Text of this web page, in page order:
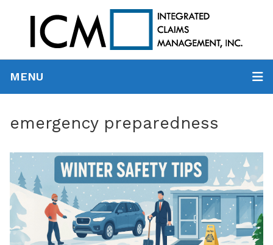
MENU
emergency preparedness